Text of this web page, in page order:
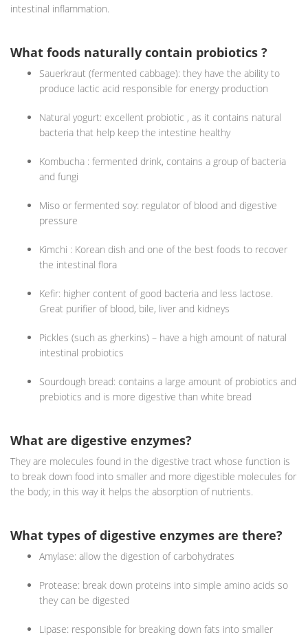
intestinal inflammation.
What foods naturally contain probiotics ?
Sauerkraut (fermented cabbage): they have the ability to
produce lactic acid responsible for energy production
Natural yogurt: excellent probiotic , as it contains natural
bacteria that help keep the intestine healthy
Kombucha : fermented drink, contains a group of bacteria
and fungi
Miso or fermented soy: regulator of blood and digestive
pressure
Kimchi : Korean dish and one of the best foods to recover
the intestinal flora
Kefir: higher content of good bacteria and less lactose.
Great purifier of blood, bile, liver and kidneys
Pickles (such as gherkins) – have a high amount of natural
intestinal probiotics
Sourdough bread: contains a large amount of probiotics and
prebiotics and is more digestive than white bread
What are digestive enzymes?
They are molecules found in the digestive tract whose function is
to break down food into smaller and more digestible molecules for
the body; in this way it helps the absorption of nutrients.
What types of digestive enzymes are there?
Amylase: allow the digestion of carbohydrates
Protease: break down proteins into simple amino acids so
they can be digested
Lipase: responsible for breaking down fats into smaller